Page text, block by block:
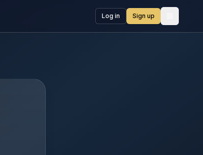
Log in Sign up